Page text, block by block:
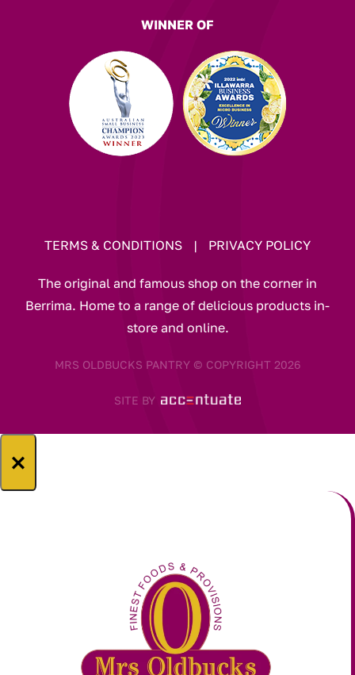
WINNER OF
TERMS & CONDITIONS | PRIVACY POLICY
The original and famous shop on the corner in
Berrima. Home to a range of delicious products in-
store and online.
MRS OLDBUCKS PANTRY © COPYRIGHT 2026
SITE BY
×